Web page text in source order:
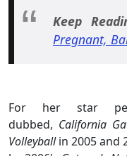
Keep
Pregnant,
For her star
dubbed, California
Volleyballin 2005 and